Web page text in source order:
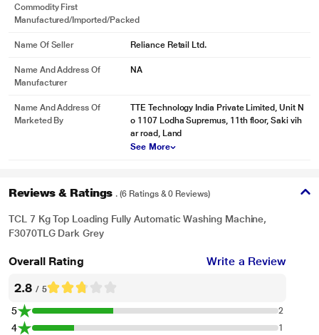
Commodity First
Manufactured/Imported/Packed
Name Of Seller Reliance Retail Ltd.
Name And Address Of
Manufacturer
NA
Name And Address Of
Marketed By
TTE Technology India Private Limited, Unit N
o 1107 Lodha Supremus, 11th floor, Saki vih
ar road, Land
See More
Reviews & Ratings . (6 Ratings & 0 Reviews)
TCL 7 Kg Top Loading Fully Automatic Washing Machine,
F3070TLG Dark Grey
Overall Rating Write a Review
2.8 / 5
5 2
4 1